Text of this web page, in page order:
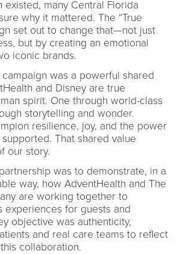
existed, many Central Florida
why it mattered. The “True
set out to change that—not just
but by creating an emotional
iconic brands.
was a powerful shared
and Disney are true
spirit. One through world-class
storytelling and wonder.
resilience, joy, and the power
That shared value
our story.
was to demonstrate, in a
way, how AdventHealth and The
are working together to
experiences for guests and
objective was authenticity,
and real care teams to reflect
collaboration.